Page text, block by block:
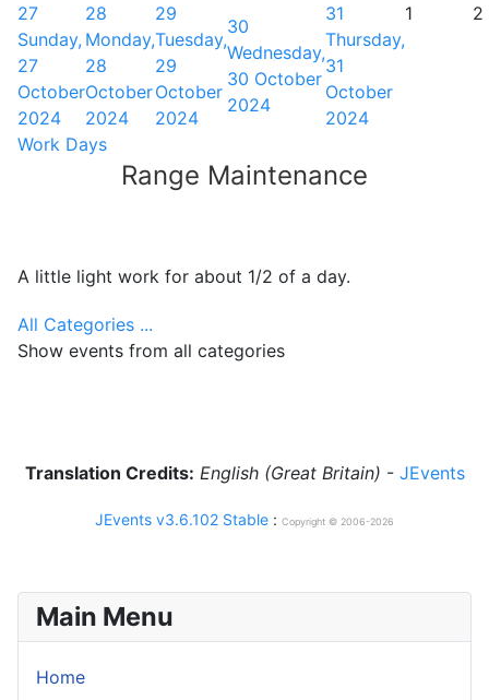
Main Menu
Home
27
Sunday,
27
October
2024
28
Monday,
28
October
2024
29
Tuesday,
29
October
2024
30
Wednesday,
30 October
2024
31
Thursday,
31
October
2024
1 2
Work Days
Range Maintenance
A little light work for about 1/2 of a day.
All Categories ...
Show events from all categories
Translation Credits: English (Great Britain) - JEvents
JEvents v3.6.102 Stable : Copyright © 2006-2026